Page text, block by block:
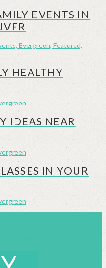
EVENTS IN
Evergreen, Featured,
HEALTHY
IDEAS NEAR
IN YOUR